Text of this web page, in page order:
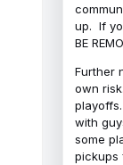
up. If
BE
Further
own
with
some
pickups